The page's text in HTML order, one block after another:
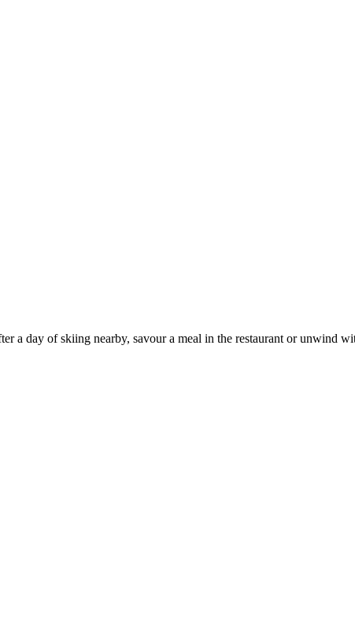
a day of skiing nearby, savour a meal in the restaurant or unwind